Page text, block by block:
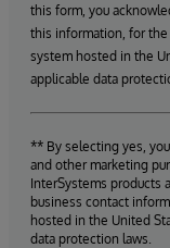
this form, you
this information, for
system hosted in the
applicable data
** By selecting yes,
and other marketing
InterSystems products
business contact
hosted in the United
data protection laws.